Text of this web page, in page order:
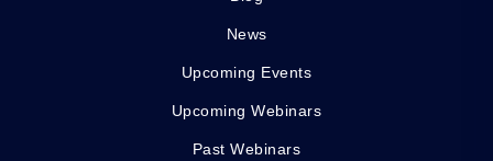
News
Upcoming Events
Upcoming Webinars
Past Webinars